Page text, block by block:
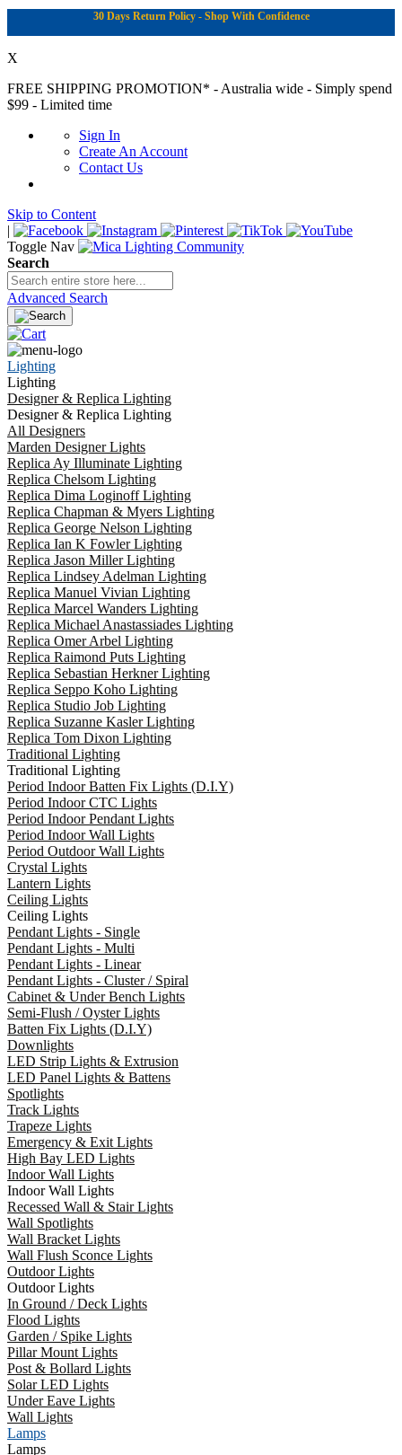
30 Days Return Policy - Shop With Confidence
X
FREE SHIPPING PROMOTION* - Australia wide - Simply spend
$99 - Limited time
Sign In
Create An Account
Contact Us
Skip to Content
|
Toggle Nav
Search
Advanced Search
Lighting
Lighting
Designer & Replica Lighting
Designer & Replica Lighting
All Designers
Marden Designer Lights
Replica Ay Illuminate Lighting
Replica Chelsom Lighting
Replica Dima Loginoff Lighting
Replica Chapman & Myers Lighting
Replica George Nelson Lighting
Replica Ian K Fowler Lighting
Replica Jason Miller Lighting
Replica Lindsey Adelman Lighting
Replica Manuel Vivian Lighting
Replica Marcel Wanders Lighting
Replica Michael Anastassiades Lighting
Replica Omer Arbel Lighting
Replica Raimond Puts Lighting
Replica Sebastian Herkner Lighting
Replica Seppo Koho Lighting
Replica Studio Job Lighting
Replica Suzanne Kasler Lighting
Replica Tom Dixon Lighting
Traditional Lighting
Traditional Lighting
Period Indoor Batten Fix Lights (D.I.Y)
Period Indoor CTC Lights
Period Indoor Pendant Lights
Period Indoor Wall Lights
Period Outdoor Wall Lights
Crystal Lights
Lantern Lights
Ceiling Lights
Ceiling Lights
Pendant Lights - Single
Pendant Lights - Multi
Pendant Lights - Linear
Pendant Lights - Cluster / Spiral
Cabinet & Under Bench Lights
Semi-Flush / Oyster Lights
Batten Fix Lights (D.I.Y)
Downlights
LED Strip Lights & Extrusion
LED Panel Lights & Battens
Spotlights
Track Lights
Trapeze Lights
Emergency & Exit Lights
High Bay LED Lights
Indoor Wall Lights
Indoor Wall Lights
Recessed Wall & Stair Lights
Wall Spotlights
Wall Bracket Lights
Wall Flush Sconce Lights
Outdoor Lights
Outdoor Lights
In Ground / Deck Lights
Flood Lights
Garden / Spike Lights
Pillar Mount Lights
Post & Bollard Lights
Solar LED Lights
Under Eave Lights
Wall Lights
Lamps
Lamps